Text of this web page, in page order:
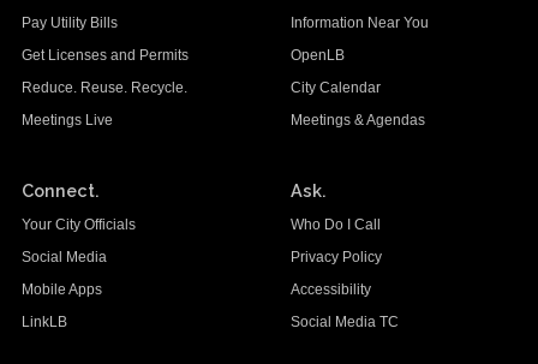
Pay Utility Bills
Get Licenses and Permits
Reduce. Reuse. Recycle.
Meetings Live
Information Near You
OpenLB
City Calendar
Meetings & Agendas
Connect.
Your City Officials
Social Media
Mobile Apps
LinkLB
Ask.
Who Do I Call
Privacy Policy
Accessibility
Social Media TC